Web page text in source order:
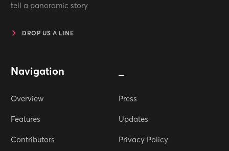
tell a panoramic story
DROP US A LINE
Navigation
Overview
Features
Contributors
Press
Updates
Privacy Policy